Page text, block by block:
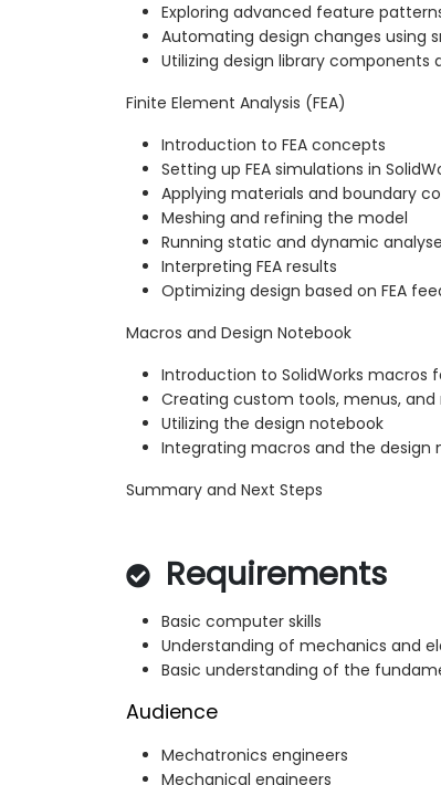
Exploring advanced feature
Automating design changes using
Utilizing design library
Finite Element Analysis (FEA)
Introduction to FEA concepts
Setting up FEA simulations in
Applying materials and boundary
Meshing and refining the model
Running static and dynamic
Interpreting FEA results
Optimizing design based on FEA
Macros and Design Notebook
Introduction to SolidWorks macros
Creating custom tools, menus,
Utilizing the design notebook
Integrating macros and the design
Summary and Next Steps
Requirements
Basic computer skills
Understanding of mechanics and
Basic understanding of the
Audience
Mechatronics engineers
Mechanical engineers